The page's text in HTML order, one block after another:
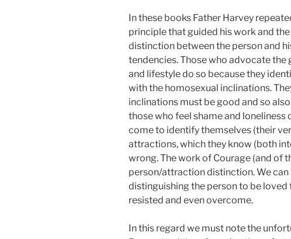
In these books Father Harvey
principle that guided his work and
distinction between the person and
tendencies. Those who advocate
and lifestyle do so because they
with the homosexual inclinations.
inclinations must be good and so
those who feel shame and loneliness
come to identify themselves (their
attractions, which they know (both
wrong. The work of Courage (and of
person/attraction distinction. We
distinguishing the person to be
resisted and even overcome.
In this regard we must note the